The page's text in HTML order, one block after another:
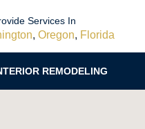
Services In
, Oregon, Florida
REMODELING